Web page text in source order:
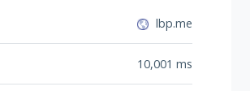
lbp.me
10,001 ms